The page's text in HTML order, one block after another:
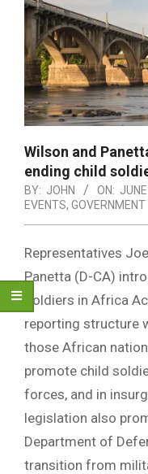
Wilson and
ending child
BY: JOHN ON:
EVENTS, GOVERNMENT
Representatives
Panetta (D-CA)
Soldiers in Africa
reporting structure
those African
promote child
forces, and in
legislation also
Department of
transition from